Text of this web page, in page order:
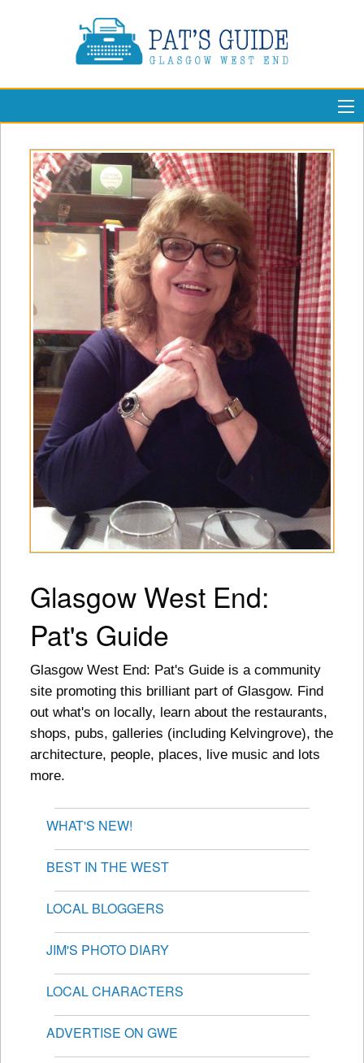
Glasgow West End:
Pat's Guide
Glasgow West End: Pat's Guide is a community
site promoting this brilliant part of Glasgow. Find
out what's on locally, learn about the restaurants,
shops, pubs, galleries (including Kelvingrove), the
architecture, people, places, live music and lots
more.
WHAT'S NEW!
BEST IN THE WEST
LOCAL BLOGGERS
JIM'S PHOTO DIARY
LOCAL CHARACTERS
ADVERTISE ON GWE